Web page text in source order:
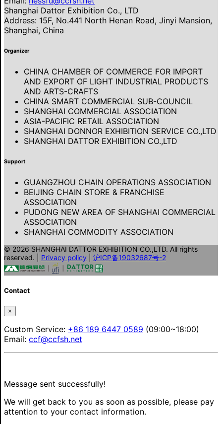
Shanghai Dattor Exhibition Co., LTD
Address: 15F, No.441 North Henan Road, Jinyi Mansion,
Shanghai, China
Organizer
CHINA CHAMBER OF COMMERCE FOR IMPORT
AND EXPORT OF LIGHT INDUSTRIAL PRODUCTS
AND ARTS-CRAFTS
CHINA SMART COMMERCIAL SUB-COUNCIL
SHANGHAI COMMERCIAL ASSOCIATION
ASIA-PACIFIC RETAIL ASSOCIATION
SHANGHAI DONNOR EXHIBITION SERVICE CO.,LTD
SHANGHAI DATTOR EXHIBITION CO.,LTD
Support
GUANGZHOU CHAIN OPERATIONS ASSOCIATION
BEIJING CHAIN STORE & FRANCHISE
ASSOCIATION
PUDONG NEW AREA OF SHANGHAI COMMERCIAL
ASSOCIATION
SHANGHAI COMMODITY ASSOCIATION
© 2026 SHANGHAI DATTOR EXHIBITION CO.,LTD. All rights
reserved.
Privacy policy 沪ICP备19032687号-2
Contact
×
Custom Service: +86 189 6447 0589 (09:00~18:00)
Email: ccf@ccfsh.net
Message sent successfully!
We will get back to you as soon as possible, please pay
attention to your contact information.